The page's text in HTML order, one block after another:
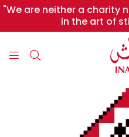
"We are neither a charity
in the art of